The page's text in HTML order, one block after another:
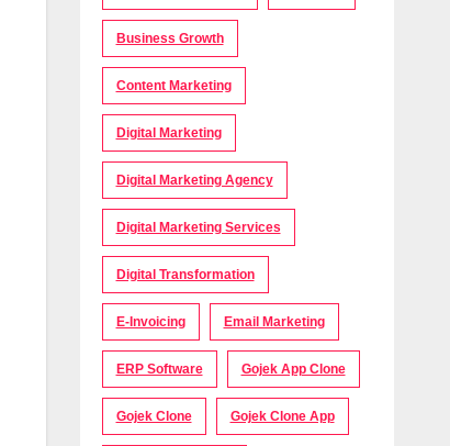
Business Growth
Content Marketing
Digital Marketing
Digital Marketing Agency
Digital Marketing Services
Digital Transformation
E-Invoicing Email Marketing
ERP Software Gojek App Clone
Gojek Clone Gojek Clone App